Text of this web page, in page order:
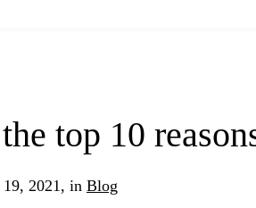
top 10
2021, in Blog